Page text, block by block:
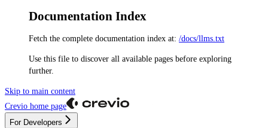
Documentation Index
Fetch the complete documentation index at: /docs/llms.txt
Use this file to discover all available pages before exploring
further.
Skip to main content
Crevio home page
For Developers